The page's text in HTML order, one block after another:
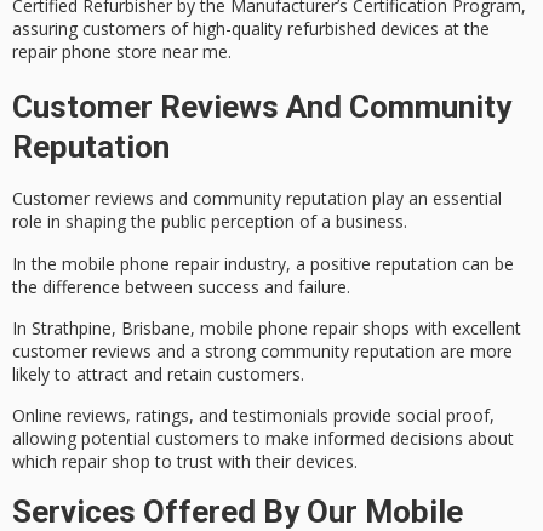
Certified Refurbisher by the Manufacturer’s Certification Program,
assuring customers of high-quality refurbished devices at the
repair phone store near me.
Customer Reviews And Community
Reputation
Customer reviews and community reputation play an essential
role in shaping the public perception of a business.
In the mobile phone repair industry, a positive reputation can be
the difference between success and failure.
In Strathpine, Brisbane, mobile phone repair shops with excellent
customer reviews and a strong community reputation are more
likely to attract and retain customers.
Online reviews, ratings, and testimonials provide social proof,
allowing potential customers to make informed decisions about
which repair shop to trust with their devices.
Services Offered By Our Mobile